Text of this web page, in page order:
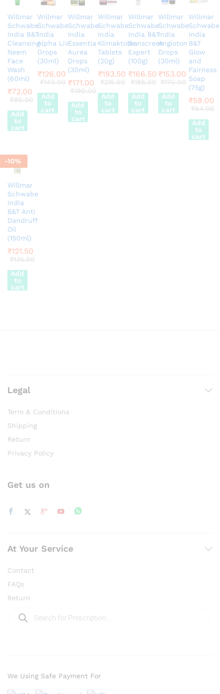
Willmar
Schwabe
India B&T
Cleansing
Neem
Face
Wash
(60ml)
₹72.00
₹80.00
Add
to
cart
Willmar
Schwabe
India
Alpha Liv
Drops
(30ml)
₹126.00
₹140.00
Add
to
cart
Willmar
Schwabe
India
Essentia
Aurea
Drops
(30ml)
₹171.00
₹190.00
Add
to
cart
Willmar
Schwabe
India
Klimaktolan
Tablets
(20g)
₹193.50
₹215.00
Add
to
cart
Willmar
Schwabe
India B&T
Sunscreen
Expert
(100g)
₹166.50
₹185.00
Add
to
cart
Willmar
Schwabe
India
Angioton
Drops
(30ml)
₹153.00
₹170.00
Add
to
cart
Willmar
Schwabe
India
B&T
Glow
and
Fairness
Soap
(75g)
₹59.00
₹64.00
Add
to
cart
-10%
Willmar
Schwabe
India
B&T Anti
Dandruff
Oil
(150ml)
₹121.50
₹135.00
Add
to
cart
Legal
Term & Conditions
Shipping
Return
Privacy Policy
Get us on
At Your Service
Contact
FAQs
Return
search
We Using Safe Payment For